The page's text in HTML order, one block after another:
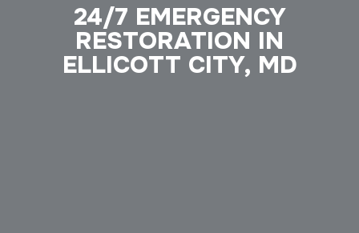
24/7 EMERGENCY
RESTORATION IN
ELLICOTT CITY, MD